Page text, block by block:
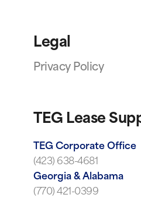
Legal
Privacy Policy
TEG Lease
TEG Corporate Office
(423) 638-4681
Georgia & Alabama
(770) 421-0399